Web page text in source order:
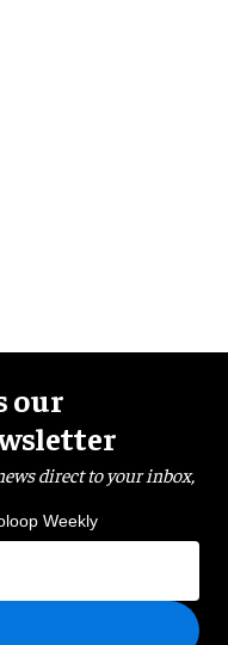
our
direct to your inbox,
Weekly